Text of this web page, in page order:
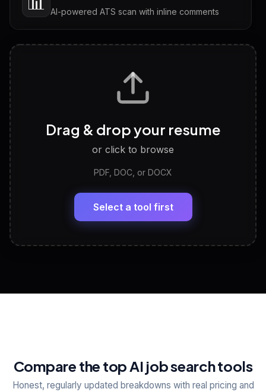
AI-powered ATS scan with inline comments
Tailored questions with answers & follow-ups
Discover strengths, work style and fit
LinkedIn Profile Generator
Headline, About, Experience, Skills — ready to
View All Free Tools
Drag & drop your resume
or click to browse
PDF, DOC, or DOCX
Select a tool first
Compare the top AI job search tools
Honest, regularly updated breakdowns with real pricing and